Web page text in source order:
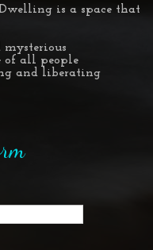
is a space that
mysterious
of all people
and liberating